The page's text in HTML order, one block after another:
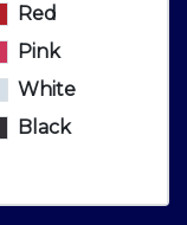
Red
Pink
White
Black